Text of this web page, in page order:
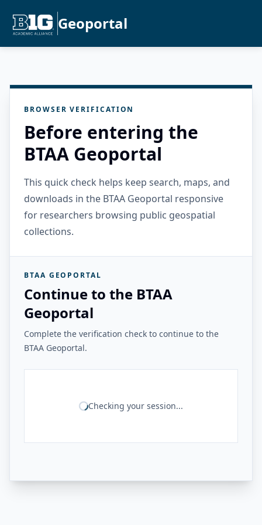
Geoportal
BROWSER VERIFICATION
Before entering the
BTAA Geoportal
This quick check helps keep search, maps, and
downloads in the BTAA Geoportal responsive
for researchers browsing public geospatial
collections.
BTAA GEOPORTAL
Continue to the BTAA
Geoportal
Complete the verification check to continue to the
BTAA Geoportal.
Checking your session...